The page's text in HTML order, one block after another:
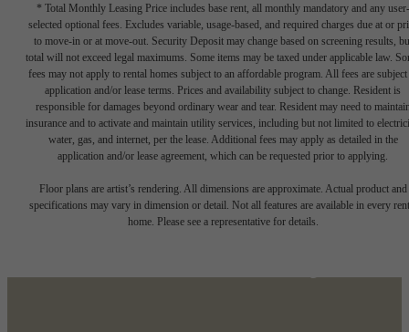
* Total Monthly Leasing Price includes base rent, all monthly mandatory and any user-
selected optional fees. Excludes variable, usage-based, and required charges due at or
to move-in or at move-out. Security Deposit may change based on screening results,
total will not exceed legal maximums. Some items may be taxed under applicable law.
fees may not apply to rental homes subject to an affordable program. All fees are subject
application and/or lease terms. Prices and availability subject to change. Resident is
responsible for damages beyond ordinary wear and tear. Resident may need to
insurance and to activate and maintain utility services, including but not limited to
water, gas, and internet, per the lease. Additional fees may apply as detailed in the
application and/or lease agreement, which can be requested prior to applying.
Floor plans are artist’s rendering. All dimensions are approximate. Actual product and
specifications may vary in dimension or detail. Not all features are available in every
home. Please see a representative for details.
Designed for